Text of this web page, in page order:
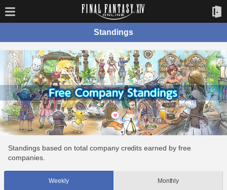
Standings
Standings based on total company credits earned by free
companies.
Weekly Monthly